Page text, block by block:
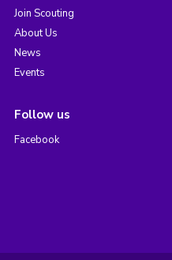
Join Scouting
About Us
News
Events
Follow us
Facebook